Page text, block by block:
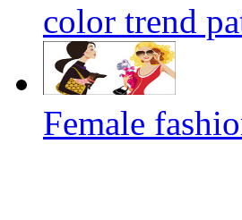
color trend
Female